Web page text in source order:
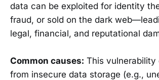
data can be exploited for identity
fraud, or sold on the dark
legal, financial, and reputational
Common causes: This vulnerability
from insecure data storage (e.g.,